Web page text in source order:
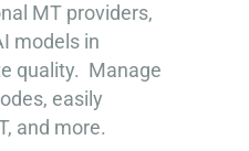
MT providers,
models in
quality. Manage
easily
and more.